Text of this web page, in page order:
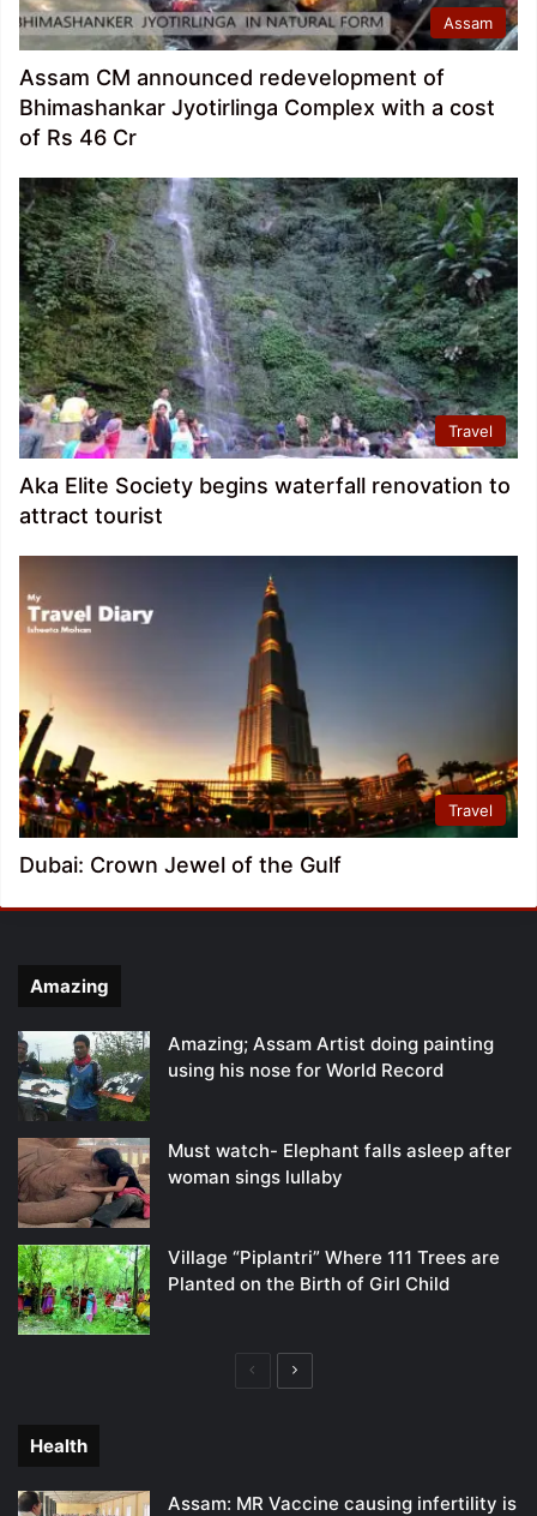
Assam
Assam CM announced redevelopment of
Bhimashankar Jyotirlinga Complex with a cost
of Rs 46 Cr
Travel
Aka Elite Society begins waterfall renovation to
attract tourist
Travel
Dubai: Crown Jewel of the Gulf
Amazing
Amazing; Assam Artist doing painting
using his nose for World Record
Must watch- Elephant falls asleep after
woman sings lullaby
Village “Piplantri” Where 111 Trees are
Planted on the Birth of Girl Child
PreviousNext
Health
Assam: MR Vaccine causing infertility is